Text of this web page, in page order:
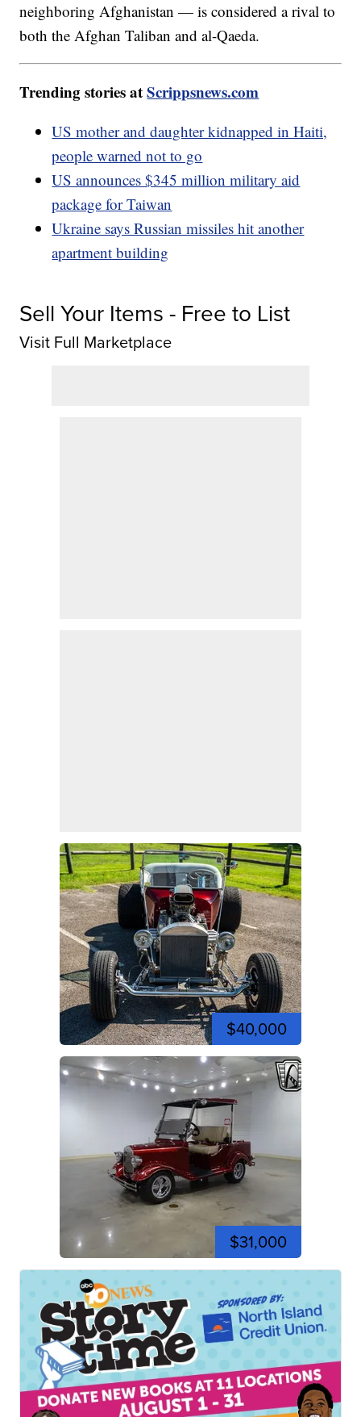
neighboring Afghanistan — is considered a rival to
both the Afghan Taliban and al-Qaeda.
Trending stories atScrippsnews.com
US mother and daughter kidnapped in Haiti,
people warned not to go
US announces $345 million military aid
package for Taiwan
Ukraine says Russian missiles hit another
apartment building
Sell Your Items - Free to List
Visit Full Marketplace
$40,000
$31,000